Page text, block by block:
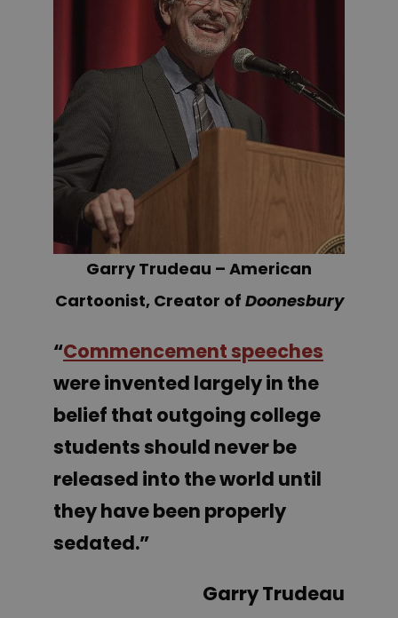
Garry Trudeau – American
Cartoonist, Creator of Doonesbury
“Commencement speeches
were invented largely in the
belief that outgoing college
students should never be
released into the world until
they have been properly
sedated.”
Garry Trudeau